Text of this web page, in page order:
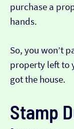
purchase a
hands.
So, you won’t
property left to
got the house.
Stamp